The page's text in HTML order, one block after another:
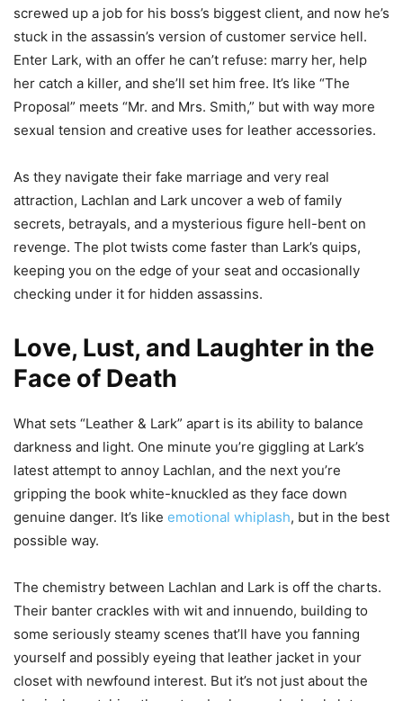
screwed up a job for his boss’s biggest client, and now he’s
stuck in the assassin’s version of customer service hell.
Enter Lark, with an offer he can’t refuse: marry her, help
her catch a killer, and she’ll set him free. It’s like “The
Proposal” meets “Mr. and Mrs. Smith,” but with way more
sexual tension and creative uses for leather accessories.
As they navigate their fake marriage and very real
attraction, Lachlan and Lark uncover a web of family
secrets, betrayals, and a mysterious figure hell-bent on
revenge. The plot twists come faster than Lark’s quips,
keeping you on the edge of your seat and occasionally
checking under it for hidden assassins.
Love, Lust, and Laughter in the
Face of Death
What sets “Leather & Lark” apart is its ability to balance
darkness and light. One minute you’re giggling at Lark’s
latest attempt to annoy Lachlan, and the next you’re
gripping the book white-knuckled as they face down
genuine danger. It’s like emotional whiplash, but in the best
possible way.
The chemistry between Lachlan and Lark is off the charts.
Their banter crackles with wit and innuendo, building to
some seriously steamy scenes that’ll have you fanning
yourself and possibly eyeing that leather jacket in your
closet with newfound interest. But it’s not just about the